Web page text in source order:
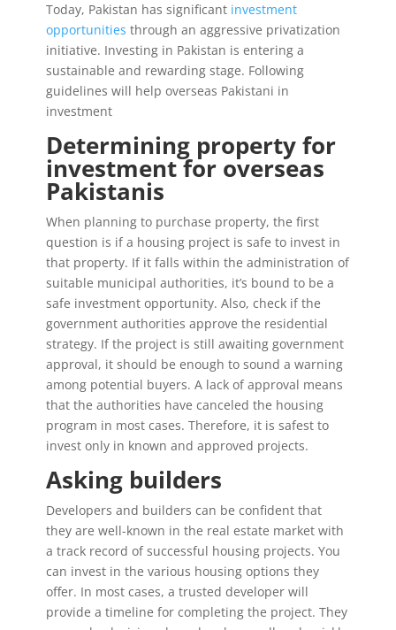
Today, Pakistan has significant investment
opportunities through an aggressive privatization
initiative. Investing in Pakistan is entering a
sustainable and rewarding stage. Following
guidelines will help overseas Pakistani in
investment
Determining property for
investment for overseas
Pakistanis
When planning to purchase property, the first
question is if a housing project is safe to invest in
that property. If it falls within the administration of
suitable municipal authorities, it’s bound to be a
safe investment opportunity. Also, check if the
government authorities approve the residential
strategy. If the project is still awaiting government
approval, it should be enough to sound a warning
among potential buyers. A lack of approval means
that the authorities have canceled the housing
program in most cases. Therefore, it is safest to
invest only in known and approved projects.
Asking builders
Developers and builders can be confident that
they are well-known in the real estate market with
a track record of successful housing projects. You
can invest in the various housing options they
offer. In most cases, a trusted developer will
provide a timeline for completing the project. They